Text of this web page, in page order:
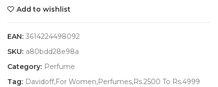
Add to wishlist
EAN: 3614224498092
SKU: a80bdd28e98a
Category: Perfume
Tag: Davidoff,For Women,Perfumes,Rs.2500 To Rs.4999